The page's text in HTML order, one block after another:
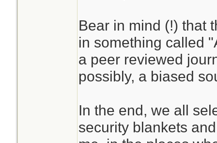
Bear in mind (!) that
in something called
a peer reviewed
possibly, a biased
In the end, we all
security blankets